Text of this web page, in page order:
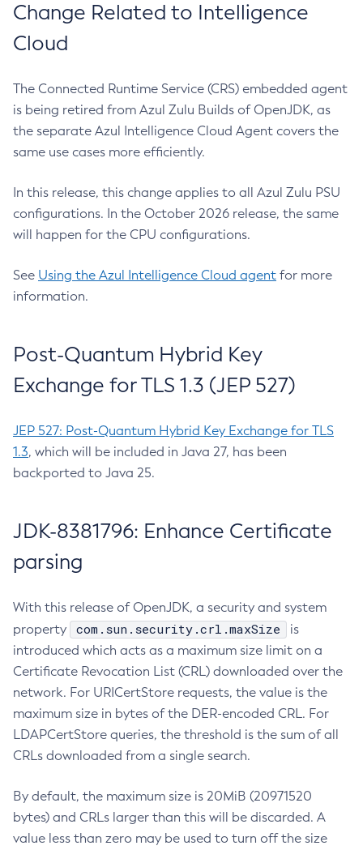
Change Related to Intelligence
Cloud
The Connected Runtime Service (CRS) embedded agent
is being retired from Azul Zulu Builds of OpenJDK, as
the separate Azul Intelligence Cloud Agent covers the
same use cases more efficiently.
In this release, this change applies to all Azul Zulu PSU
configurations. In the October 2026 release, the same
will happen for the CPU configurations.
See Using the Azul Intelligence Cloud agent for more
information.
Post-Quantum Hybrid Key
Exchange for TLS 1.3 (JEP 527)
JEP 527: Post-Quantum Hybrid Key Exchange for TLS
1.3, which will be included in Java 27, has been
backported to Java 25.
JDK-8381796: Enhance Certificate
parsing
With this release of OpenJDK, a security and system
property
com.sun.security.crl.maxSize
is
introduced which acts as a maximum size limit on a
Certificate Revocation List (CRL) downloaded over the
network. For URICertStore requests, the value is the
maximum size in bytes of the DER-encoded CRL. For
LDAPCertStore queries, the threshold is the sum of all
CRLs downloaded from a single search.
By default, the maximum size is 20MiB (20971520
bytes) and CRLs larger than this will be discarded. A
value less than zero may be used to turn off the size